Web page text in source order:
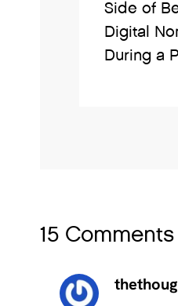
Side of
Digital
During a
15 Comments